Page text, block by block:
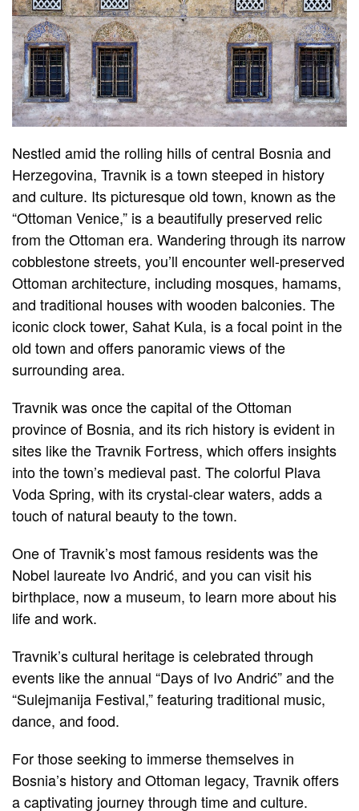
Nestled amid the rolling hills of central Bosnia and
Herzegovina, Travnik is a town steeped in history
and culture. Its picturesque old town, known as the
“Ottoman Venice,” is a beautifully preserved relic
from the Ottoman era. Wandering through its narrow
cobblestone streets, you’ll encounter well-preserved
Ottoman architecture, including mosques, hamams,
and traditional houses with wooden balconies. The
iconic clock tower, Sahat Kula, is a focal point in the
old town and offers panoramic views of the
surrounding area.
Travnik was once the capital of the Ottoman
province of Bosnia, and its rich history is evident in
sites like the Travnik Fortress, which offers insights
into the town’s medieval past. The colorful Plava
Voda Spring, with its crystal-clear waters, adds a
touch of natural beauty to the town.
One of Travnik’s most famous residents was the
Nobel laureate Ivo Andrić, and you can visit his
birthplace, now a museum, to learn more about his
life and work.
Travnik’s cultural heritage is celebrated through
events like the annual “Days of Ivo Andrić” and the
“Sulejmanija Festival,” featuring traditional music,
dance, and food.
For those seeking to immerse themselves in
Bosnia’s history and Ottoman legacy, Travnik offers
a captivating journey through time and culture.